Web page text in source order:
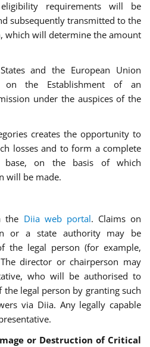
requirements will be
subsequently transmitted to the
which will determine the amount
and the European Union
on the Establishment of an
under the auspices of the
creates the opportunity to
losses and to form a complete
base, on the basis of which
will be made.
the Diia web portal. Claims on
or a state authority may be
the legal person (for example,
director or chairperson may
who will be authorised to
legal person by granting such
via Diia. Any legally capable
or Destruction of Critical